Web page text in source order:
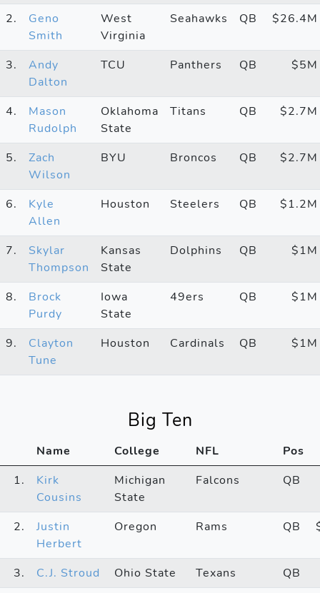
2.
Geno
Smith
West
Virginia
Seahawks QB $26.4M
3.
Andy
Dalton
TCU Panthers QB $5M
4.
Mason
Rudolph
Oklahoma
State
Titans QB $2.7M
5.
Zach
Wilson
BYU Broncos QB $2.7M
6.
Kyle
Allen
Houston Steelers QB $1.2M
7.
Skylar
Thompson
Kansas
State
Dolphins QB $1M
8.
Brock
Purdy
Iowa
State
49ers QB $1M
9.
Clayton
Tune
Houston Cardinals QB $1M
Big Ten
Name College NFL
Pos
1.
Kirk
Cousins
Michigan
State
Falcons QB
2.
Justin
Herbert
Oregon Rams QB
3. C.J. Stroud Ohio State Texans
QB